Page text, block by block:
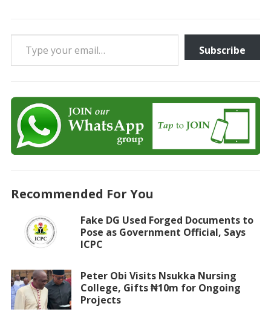
Type your email…
Subscribe
Recommended For You
Fake DG Used Forged Documents to
Pose as Government Official, Says
ICPC
Peter Obi Visits Nsukka Nursing
College, Gifts ₦10m for Ongoing
Projects